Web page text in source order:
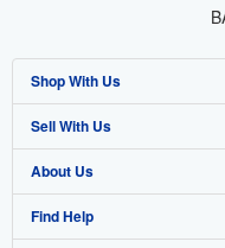
Shop With Us
Advanced Search
Browse Collections
My Account
Sell With Us
Start Selling
Join Our Affiliate Program
About Us
About AbeBooks
Find Help